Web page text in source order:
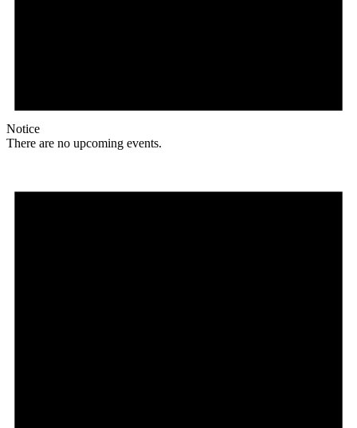
Notice
There are no upcoming events.